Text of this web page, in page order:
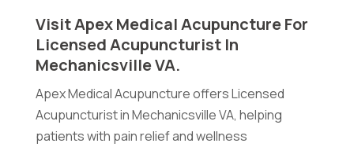
Visit Apex Medical Acupuncture For
Licensed Acupuncturist In
Mechanicsville VA.
Apex Medical Acupuncture offers Licensed
Acupuncturist in Mechanicsville VA, helping
patients with pain relief and wellness